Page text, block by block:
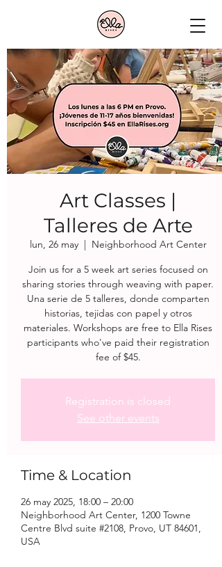
Art Classes |
Talleres de Arte
lun, 26 may
  |
Neighborhood Art Center
Join us for a 5 week art series focused on
sharing stories through weaving with paper.
Una serie de 5 talleres, donde comparten
historias, tejidas con papel y otros
materiales. Workshops are free to Ella Rises
participants who've paid their registration
fee of $45.
Registration is closed
See other events
Time & Location
26 may 2025, 18:00 – 20:00
Neighborhood Art Center, 1200 Towne
Centre Blvd suite #2108, Provo, UT 84601,
USA